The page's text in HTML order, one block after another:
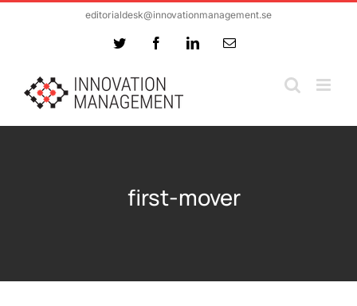
editorialdesk@innovationmanagement.se
Twitter FacebookLinkedInEmail
first-mover